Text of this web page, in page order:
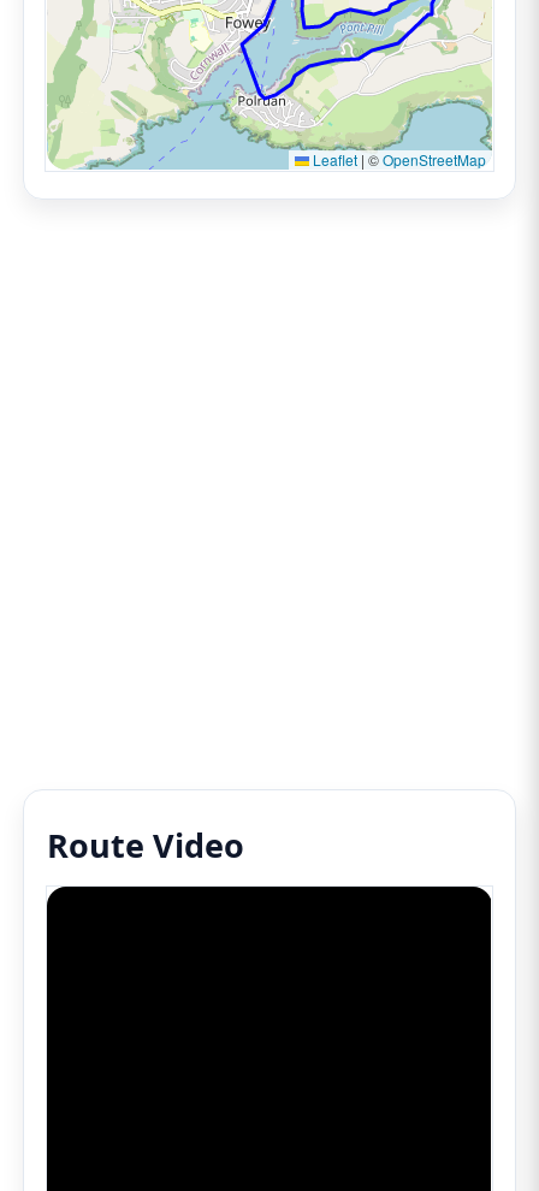
Leaflet | ©OpenStreetMap
Route Video